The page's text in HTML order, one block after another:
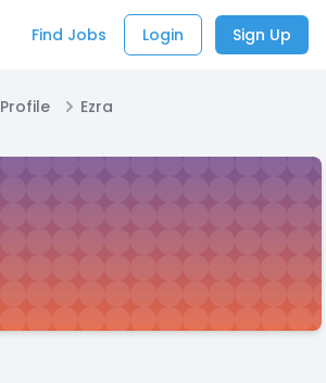
Find Jobs Login Sign Up
Profile Ezra